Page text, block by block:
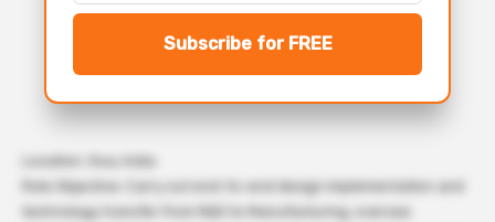
Subscribe for FREE
Role Objective: Carry out end-to-end design implementation and
technology transfer from R&D to Manufacturing, oversee